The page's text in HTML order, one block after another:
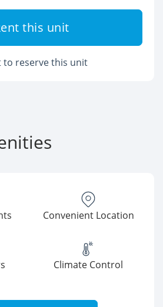
this unit
to reserve this unit
Convenient Location
Climate Control